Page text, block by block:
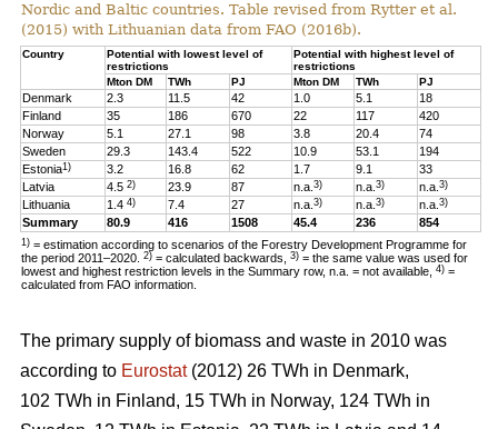
Nordic and Baltic countries. Table revised from Rytter et al.
(2015) with Lithuanian data from FAO (2016b).
Country
Potential with lowest level of
restrictions
Potential with highest level of
restrictions
Mton DM
TWh PJ Mton DM TWh PJ
Denmark 2.3 11.5 42 1.0 5.1
18
Finland
35 186 670 22 117
420
Norway
5.1 27.1 98 3.8 20.4
74
Sweden
29.3 143.4 522 10.9 53.1
194
Estonia1) 3.2 16.8 62 1.7 9.1
33
Latvia
4.52) 23.9 87 n.a.3) n.a.3) n.a.3)
Lithuania 1.44) 7.4 27 n.a.3) n.a.3) n.a.3)
Summary 80.9 416 1508 45.4 236 854
1) = estimation according to scenarios of the Forestry Development Programme for
the period 2011–2020.2) = calculated backwards,3) = the same value was used for
lowest and highest restriction levels in the Summary row, n.a. = not available,4) =
calculated from FAO information.
The primary supply of biomass and waste in 2010 was
according to Eurostat(2012) 26 TWh in Denmark,
102 TWh in Finland, 15 TWh in Norway, 124 TWh in